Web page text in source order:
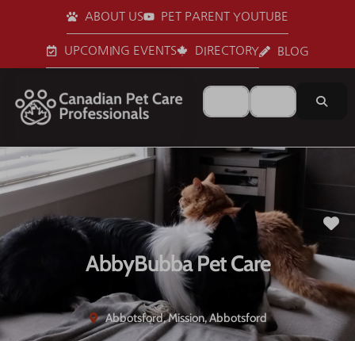
ABOUT US PET PARENT YOUTUBE
UPCOMING EVENTS DIRECTORY BLOG
Search forNear
AbbyBubba Pet Care
Abbotsford, Mission, Abbotsford